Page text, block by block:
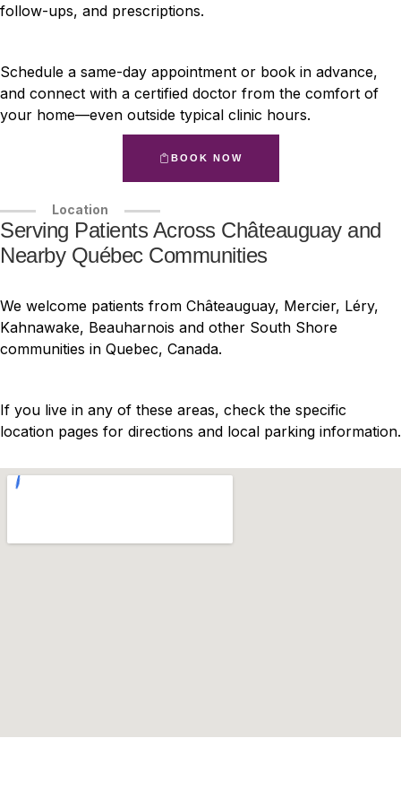
follow-ups, and prescriptions.
Schedule a same-day appointment or book in advance,
and connect with a certified doctor from the comfort of
your home—even outside typical clinic hours.
BOOK NOW
Location
Serving Patients Across Châteauguay and
Nearby Québec Communities
We welcome patients from Châteauguay, Mercier, Léry,
Kahnawake, Beauharnois and other South Shore
communities in Quebec, Canada.
If you live in any of these areas, check the specific
location pages for directions and local parking information.